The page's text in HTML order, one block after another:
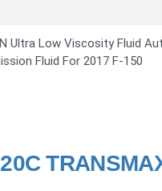
Ultra Low Viscosity Fluid
Fluid For 2017 F-150